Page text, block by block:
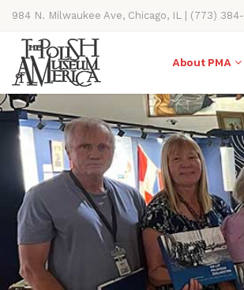
984 N. Milwaukee Ave, Chicago, IL | (773)
11AM-4PM
About PMA